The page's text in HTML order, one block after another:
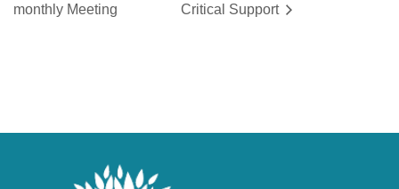
monthly Meeting
Critical Support